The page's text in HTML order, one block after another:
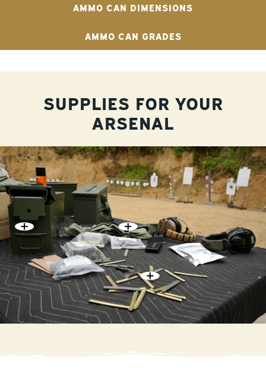
AMMO CAN DIMENSIONS
AMMO CAN GRADES
SUPPLIES FOR YOUR
ARSENAL